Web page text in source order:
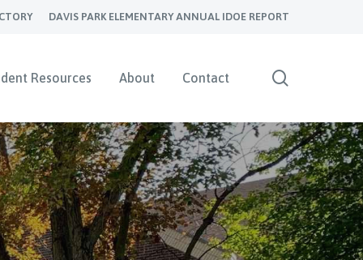
DAVIS PARK ELEMENTARY ANNUAL IDOE REPORT
Resources About Contact